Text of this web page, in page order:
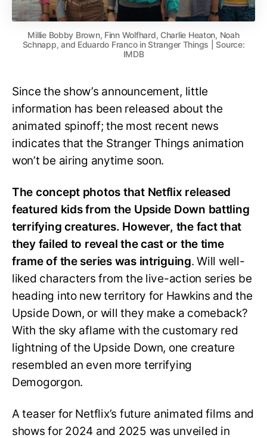
Millie Bobby Brown, Finn Wolfhard, Charlie Heaton, Noah
Schnapp, and Eduardo Franco in Stranger Things | Source:
IMDB
Since the show’s announcement, little
information has been released about the
animated spinoff; the most recent news
indicates that the Stranger Things animation
won’t be airing anytime soon.
The concept photos that Netflix released
featured kids from the Upside Down battling
terrifying creatures. However, the fact that
they failed to reveal the cast or the time
frame of the series was intriguing. Will well-
liked characters from the live-action series be
heading into new territory for Hawkins and the
Upside Down, or will they make a comeback?
With the sky aflame with the customary red
lightning of the Upside Down, one creature
resembled an even more terrifying
Demogorgon.
A teaser for Netflix’s future animated films and
shows for 2024 and 2025 was unveiled in